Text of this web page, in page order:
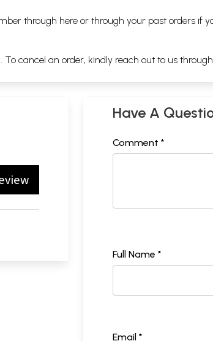
through here or through your past orders if
cancel an order, kindly reach out to us through
Have A
Comment *
Full Name *
Email *